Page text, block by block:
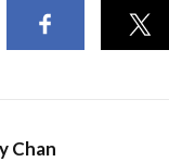
Chan